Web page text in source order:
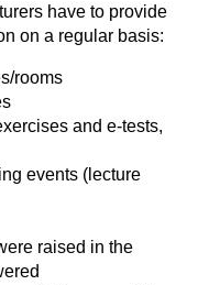
have to provide
on a regular basis:
rooms
and e-tests,
events (lecture
raised in the